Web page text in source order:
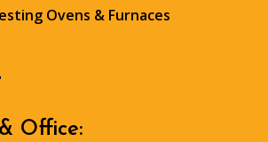
Ovens & Furnaces
Office: